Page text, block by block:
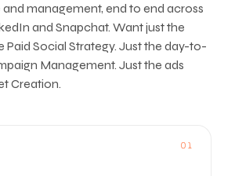
management, end to end across
and Snapchat. Want just the
Paid Social Strategy. Just the day-to-
Management. Just the ads
Creation.
01